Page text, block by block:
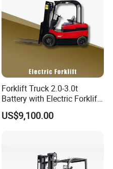
Forklift Truck 2.0-3.0t
Battery with Electric Forklift
and Forklift for Warehouse
Logistics Distribution
US$9,100.00